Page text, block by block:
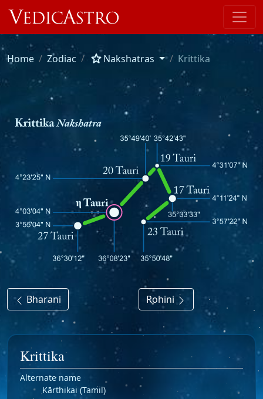
Home Zodiac starNakshatras Krittika
Bharani Rohini
Krittika
Alternate name
Kārthikai (Tamil)